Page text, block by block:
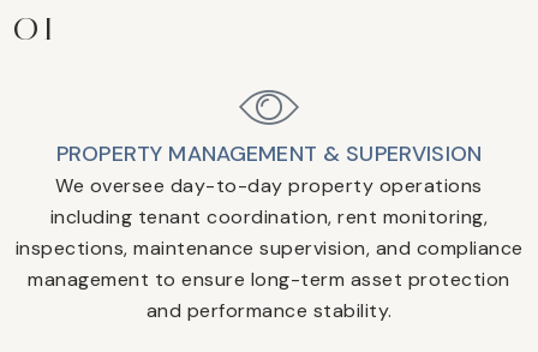
01
PROPERTY MANAGEMENT & SUPERVISION
We oversee day-to-day property operations
including tenant coordination, rent monitoring,
inspections, maintenance supervision, and compliance
management to ensure long-term asset protection
and performance stability.